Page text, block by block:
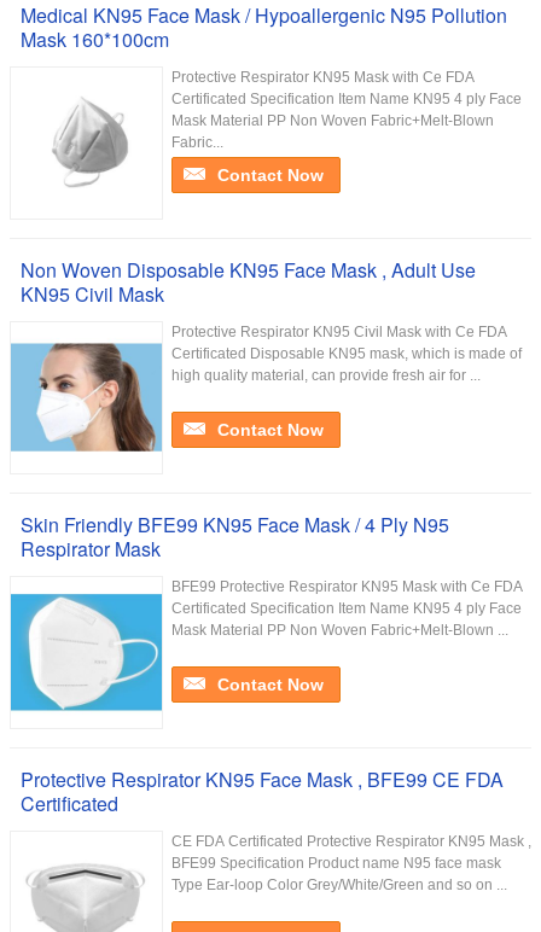
Medical KN95 Face Mask / Hypoallergenic N95 Pollution
Mask 160*100cm
Protective Respirator KN95 Mask with Ce FDA
Certificated Specification Item Name KN95 4 ply Face
Mask Material PP Non Woven Fabric+Melt-Blown
Fabric...
Contact Now
Non Woven Disposable KN95 Face Mask , Adult Use
KN95 Civil Mask
Protective Respirator KN95 Civil Mask with Ce FDA
Certificated Disposable KN95 mask, which is made of
high quality material, can provide fresh air for ...
Contact Now
Skin Friendly BFE99 KN95 Face Mask / 4 Ply N95
Respirator Mask
BFE99 Protective Respirator KN95 Mask with Ce FDA
Certificated Specification Item Name KN95 4 ply Face
Mask Material PP Non Woven Fabric+Melt-Blown ...
Contact Now
Protective Respirator KN95 Face Mask , BFE99 CE FDA
Certificated
CE FDA Certificated Protective Respirator KN95 Mask ,
BFE99 Specification Product name N95 face mask
Type Ear-loop Color Grey/White/Green and so on ...